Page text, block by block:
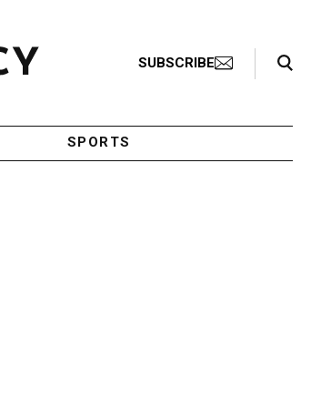
SUBSCRIBE
Search Toggle
SPORTS